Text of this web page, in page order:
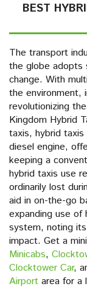
BEST
The transport
the globe adopts
change. With
the environment,
revolutionizing
Kingdom Hybrid
taxis, hybrid
diesel engine,
keeping a
hybrid taxis use
ordinarily lost
aid in on-the-go
expanding use of
system, noting
impact. Get a
Minicabs,
Clocktower Car,
Airport area for a